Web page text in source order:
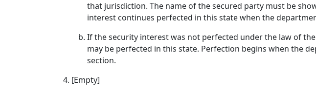
that jurisdiction. The name of the secured party must be
interest continues perfected in this state when the
If the security interest was not perfected under the law of
may be perfected in this state. Perfection begins when the
section.
[Empty]